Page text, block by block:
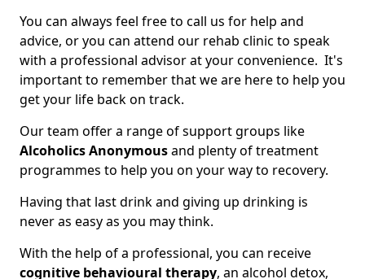
You can always feel free to call us for help and
advice, or you can attend our rehab clinic to speak
with a professional advisor at your convenience. It's
important to remember that we are here to help you
get your life back on track.
Our team offer a range of support groups like
Alcoholics Anonymousand plenty of treatment
programmes to help you on your way to recovery.
Having that last drink and giving up drinking is
never as easy as you may think.
With the help of a professional, you can receive
cognitive behavioural therapy, an alcohol detox,